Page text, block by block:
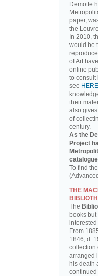
Demotte
paper,
the
In 2010,
would be
of Art
online
to consult
see HERE
their
also
of
century.
As the
Project
To find
THE
The
books
From
1846, d.
collection
arranged
his death